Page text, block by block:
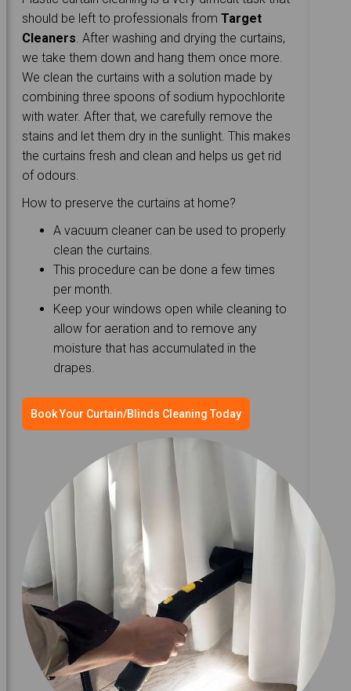
should be left to professionals fromTarget
Cleaners . After washing and drying the curtains,
we take them down and hang them once more.
We clean the curtains with a solution made by
combining three spoons of sodium hypochlorite
with water. After that, we carefully remove the
stains and let them dry in the sunlight. This makes
the curtains fresh and clean and helps us get rid
of odours.
How to preserve the curtains at home?
A vacuum cleaner can be used to properly
clean the curtains.
This procedure can be done a few times
per month.
Keep your windows open while cleaning to
allow for aeration and to remove any
moisture that has accumulated in the
drapes.
Book Your Curtain/Blinds Cleaning Today